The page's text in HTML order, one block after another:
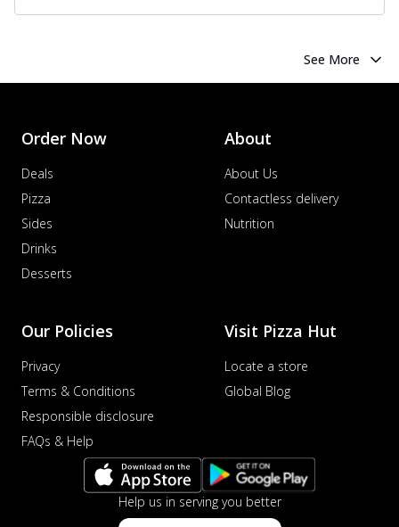
See More
Order Now
Deals
Pizza
Sides
Drinks
Desserts
About
About Us
Contactless delivery
Nutrition
Our Policies
Privacy
Terms & Conditions
Responsible disclosure
FAQs & Help
Visit Pizza Hut
Locate a store
Global Blog
Help us in serving you better